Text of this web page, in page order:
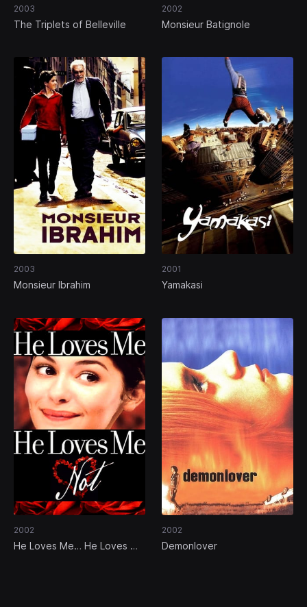
2003
The Triplets of Belleville
2002
Monsieur Batignole
2003
Monsieur Ibrahim
2001
Yamakasi
2002
He Loves Me… He Loves Me
2002
Demonlover